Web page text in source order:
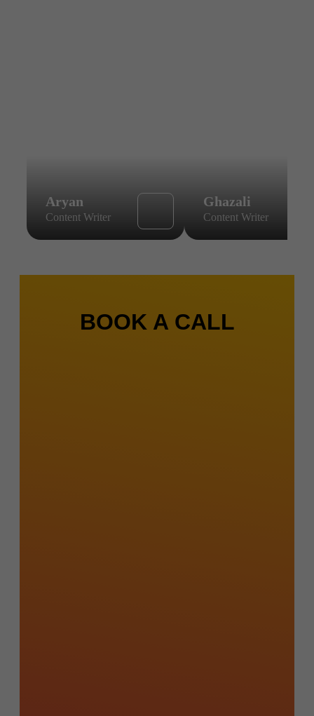
Aryan
Content Writer
Ghazali
Content Writer
BOOK A CALL